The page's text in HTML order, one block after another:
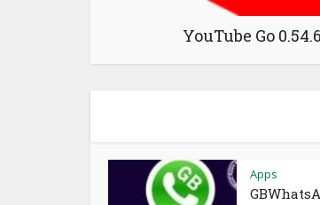
YouTube Go
Apps